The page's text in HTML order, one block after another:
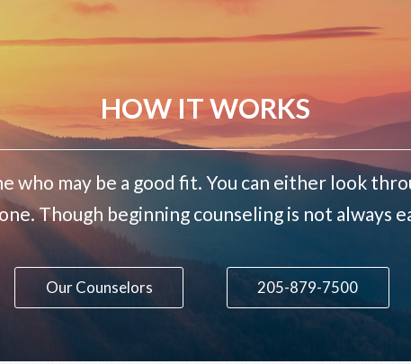
HOW IT WORKS
who may be a good fit. You can either look
Though beginning counseling is not always